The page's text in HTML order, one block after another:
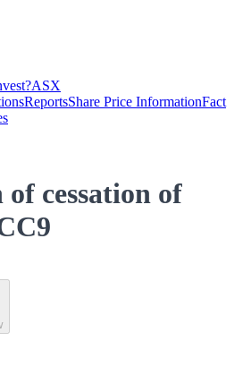
ASX
ReportsShare Price InformationFact
cessation of